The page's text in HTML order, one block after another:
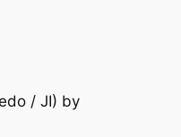
/ JI) by